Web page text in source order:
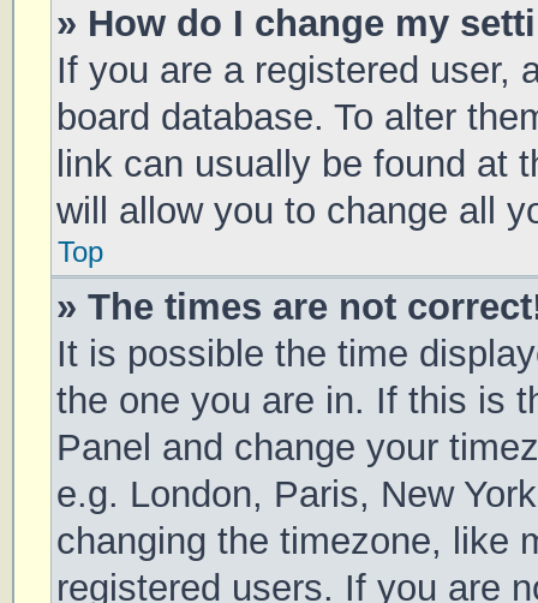
» How do I change my
If you are a registered user,
board database. To alter
link can usually be found at
will allow you to change all
Top
» The times are not
It is possible the time
the one you are in. If this is
Panel and change your
e.g. London, Paris, New
changing the timezone, like
registered users. If you are